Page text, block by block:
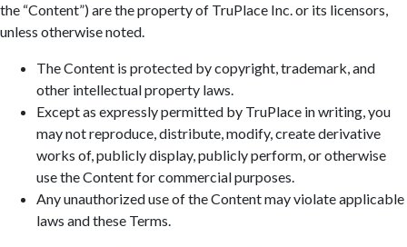
the “Content”) are the property of TruPlace Inc. or its licensors,
unless otherwise noted.
The Content is protected by copyright, trademark, and
other intellectual property laws.
Except as expressly permitted by TruPlace in writing, you
may not reproduce, distribute, modify, create derivative
works of, publicly display, publicly perform, or otherwise
use the Content for commercial purposes.
Any unauthorized use of the Content may violate applicable
laws and these Terms.